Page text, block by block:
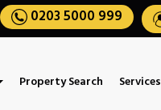
0203 5000 999
Property Search Services